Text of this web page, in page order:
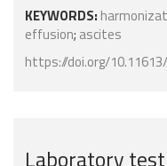
KEYWORDS:
effusion; ascites
https://doi.org/
Laboratory